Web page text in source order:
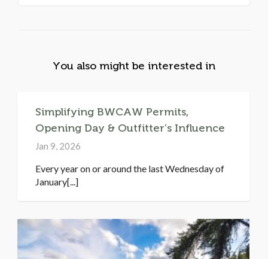
You also might be interested in
Simplifying BWCAW Permits,
Opening Day & Outfitter’s Influence
Jan 9, 2026
Every year on or around the last Wednesday of
January[...]